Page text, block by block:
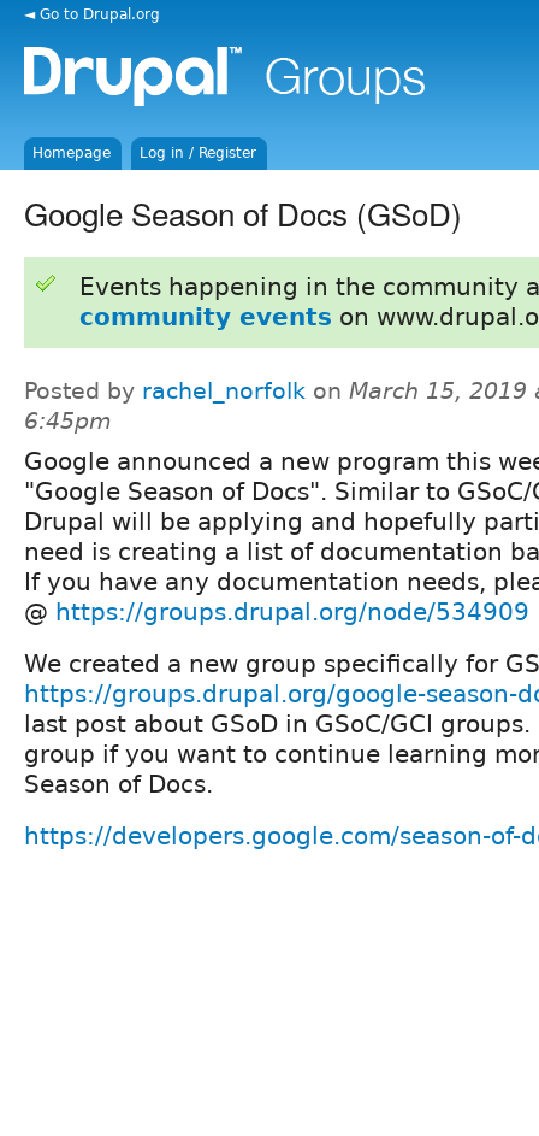
◄ Go to Drupal.org
Homepage Log in / Register
Google Season of Docs (GSoD)
Events happening in the community
community events on
Posted by rachel_norfolk on March 15, 2019
6:45pm
Google announced a new program this
"Google Season of Docs". Similar to GSoC/
Drupal will be applying and hopefully
need is creating a list of documentation
If you have any documentation needs,
@ https://groups.drupal.org/node/534909
We created a new group specifically for
https://groups.drupal.org/google-season-
last post about GSoD in GSoC/GCI
group if you want to continue learning
Season of Docs.
https://developers.google.com/season-of-